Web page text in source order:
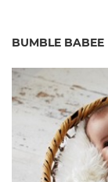
BUMBLE BABEE